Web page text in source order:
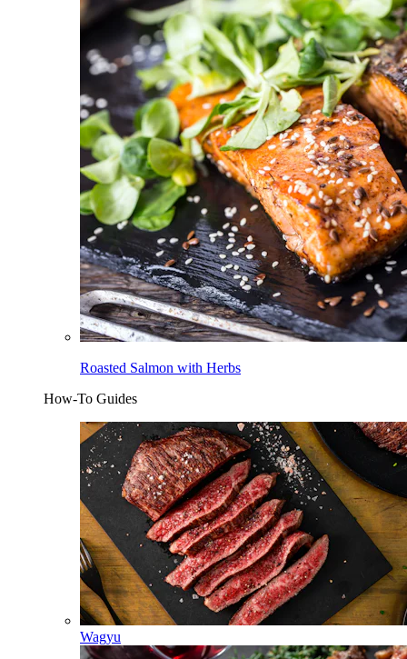
Roasted Salmon with Herbs
How-To Guides
Wagyu